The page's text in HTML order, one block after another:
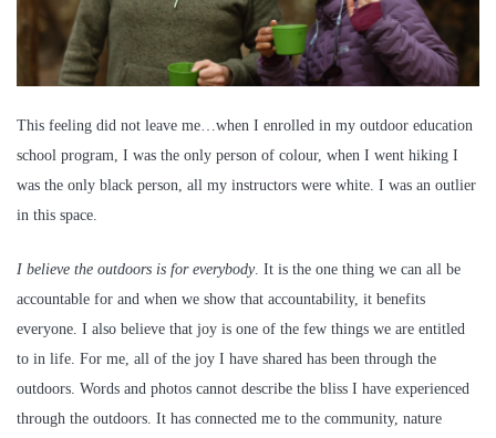
This feeling did not leave me…when I enrolled in my outdoor education
school program, I was the only person of colour, when I went hiking I
was the only black person, all my instructors were white. I was an outlier
in this space.
I believe the outdoors is for everybody. It is the one thing we can all be
accountable for and when we show that accountability, it benefits
everyone. I also believe that joy is one of the few things we are entitled
to in life. For me, all of the joy I have shared has been through the
outdoors. Words and photos cannot describe the bliss I have experienced
through the outdoors. It has connected me to the community, nature